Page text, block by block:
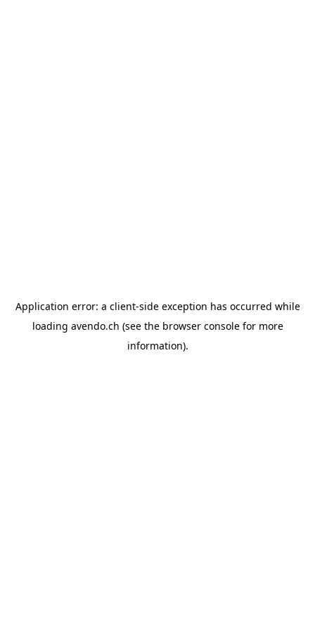
Application error: a client-side exception has occurred while
loading avendo.ch (see the browser consolefor more
information).